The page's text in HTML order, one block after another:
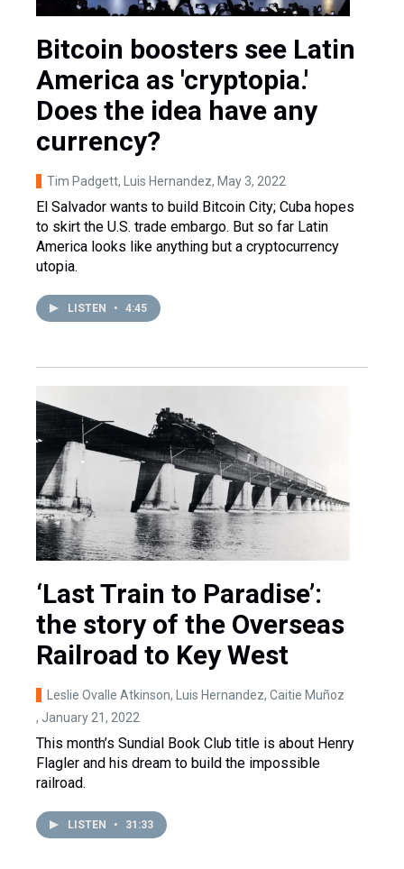
Bitcoin boosters see Latin
America as 'cryptopia.'
Does the idea have any
currency?
Tim Padgett, Luis Hernandez, May 3, 2022
El Salvador wants to build Bitcoin City; Cuba hopes
to skirt the U.S. trade embargo. But so far Latin
America looks like anything but a cryptocurrency
utopia.
LISTEN • 4:45
‘Last Train to Paradise’:
the story of the Overseas
Railroad to Key West
Leslie Ovalle Atkinson, Luis Hernandez, Caitie Muñoz
, January 21, 2022
This month’s Sundial Book Club title is about Henry
Flagler and his dream to build the impossible
railroad.
LISTEN • 31:33